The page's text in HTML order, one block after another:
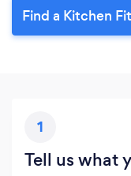
Find a Kitchen
1
Tell us what